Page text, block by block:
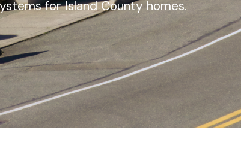
for Island County homes.